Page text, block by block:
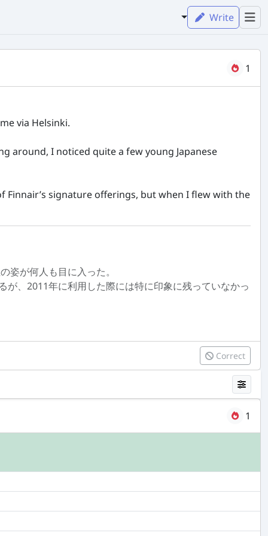
Write
1
via Helsinki.
around, I noticed quite a few young Japanese
signature offerings, but when I flew with the
姿が何人も目に入った。
、2011年に利用した際には特に印象に残っていなかっ
Correct
1